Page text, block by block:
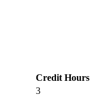
Credit Hours
3